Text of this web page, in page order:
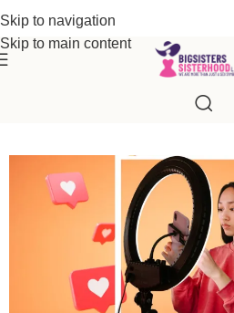
Skip to navigation
Skip to main content
donates a portion of proceeds to
resonatewith our mission to
being part of the